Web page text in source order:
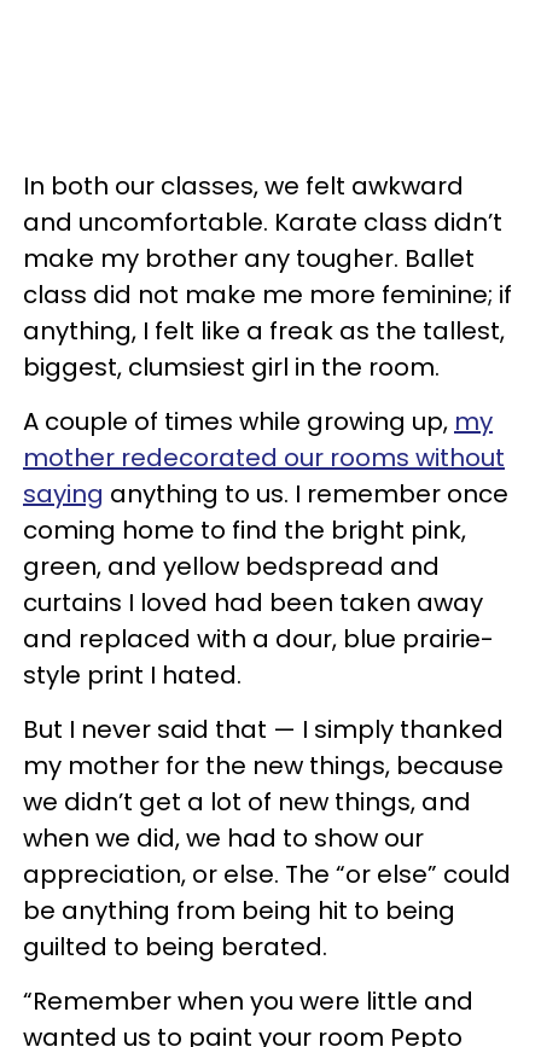
In both our classes, we felt awkward
and uncomfortable. Karate class didn’t
make my brother any tougher. Ballet
class did not make me more feminine; if
anything, I felt like a freak as the tallest,
biggest, clumsiest girl in the room.
A couple of times while growing up, my
mother redecorated our rooms without
saying anything to us. I remember once
coming home to find the bright pink,
green, and yellow bedspread and
curtains I loved had been taken away
and replaced with a dour, blue prairie-
style print I hated.
But I never said that — I simply thanked
my mother for the new things, because
we didn’t get a lot of new things, and
when we did, we had to show our
appreciation, or else. The “or else” could
be anything from being hit to being
guilted to being berated.
“Remember when you were little and
wanted us to paint your room Pepto